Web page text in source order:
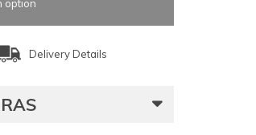
option
Delivery Details